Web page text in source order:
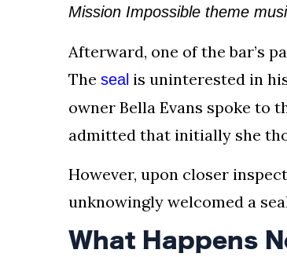
Mission Impossible theme
Afterward, one of the bar’s
The seal is uninterested in
owner Bella Evans spoke to
admitted that initially she
However, upon closer
unknowingly welcomed a
What Happens